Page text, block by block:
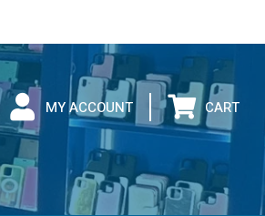
MY ACCOUNT CART